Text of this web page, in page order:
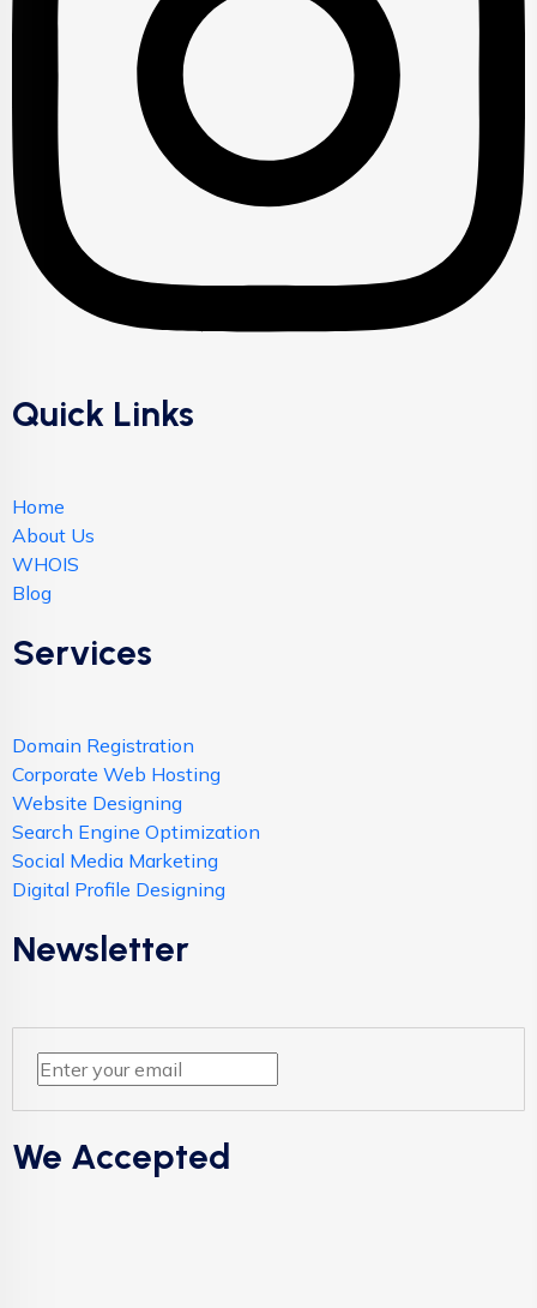
Quick Links
Home
About Us
WHOIS
Blog
Services
Domain Registration
Corporate Web Hosting
Website Designing
Search Engine Optimization
Social Media Marketing
Digital Profile Designing
Newsletter
We Accepted